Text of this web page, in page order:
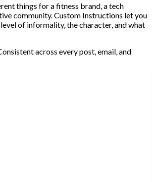
things for a fitness brand, a tech
community. Custom Instructions let you
of informality, the character, and what
across every post, email, and